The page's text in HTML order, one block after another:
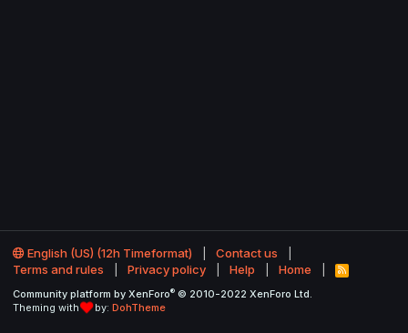
English (US) (12h Timeformat)
Contact us
Terms and rules
Privacy policy Help Home
R
S
Community platform by XenForo® © 2010-2022 XenForo Ltd.
Theming with
by: DohTheme